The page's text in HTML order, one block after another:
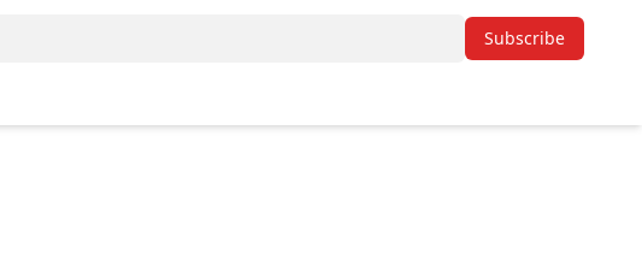
Subscribe